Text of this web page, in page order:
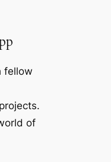
fellow
of